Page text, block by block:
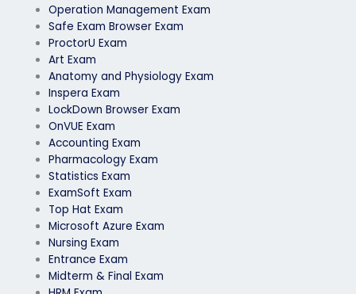
Operation Management Exam
Safe Exam Browser Exam
ProctorU Exam
Art Exam
Anatomy and Physiology Exam
Inspera Exam
LockDown Browser Exam
OnVUE Exam
Accounting Exam
Pharmacology Exam
Statistics Exam
ExamSoft Exam
Top Hat Exam
Microsoft Azure Exam
Nursing Exam
Entrance Exam
Midterm & Final Exam